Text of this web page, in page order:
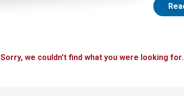
Sorry, we couldn't find what you were looking